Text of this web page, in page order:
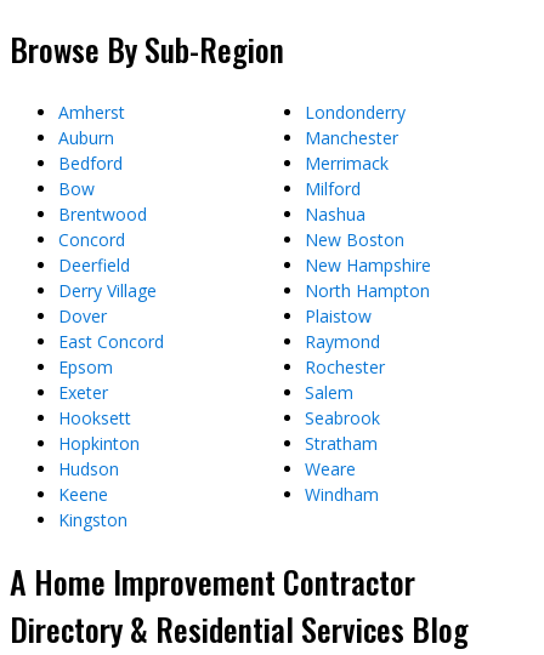
Browse By Sub-Region
Amherst
Auburn
Bedford
Bow
Brentwood
Concord
Deerfield
Derry Village
Dover
East Concord
Epsom
Exeter
Hooksett
Hopkinton
Hudson
Keene
Kingston
Londonderry
Manchester
Merrimack
Milford
Nashua
New Boston
New Hampshire
North Hampton
Plaistow
Raymond
Rochester
Salem
Seabrook
Stratham
Weare
Windham
A Home Improvement Contractor
Directory & Residential Services Blog